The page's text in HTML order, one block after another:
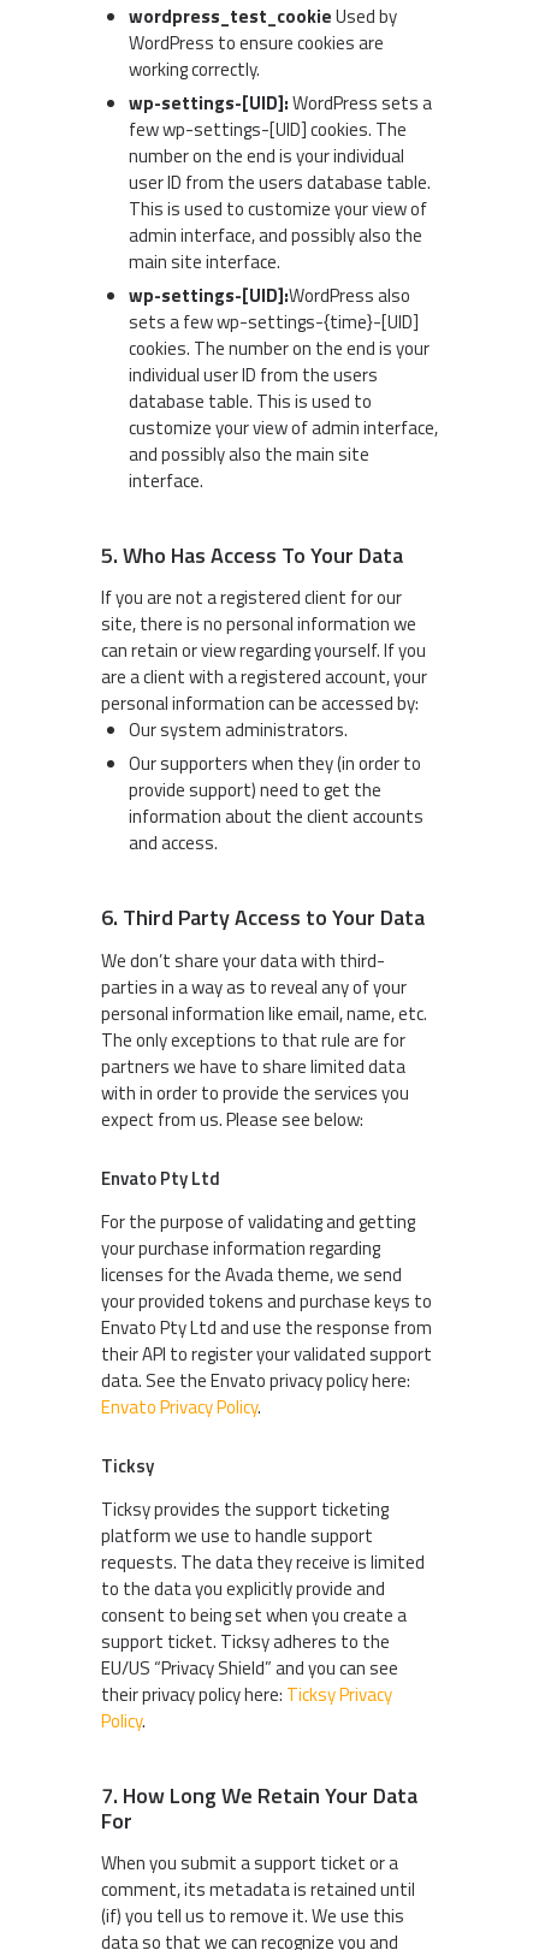
wordpress_test_cookieUsed by
WordPress to ensure cookies are
working correctly.
wp-settings-[UID]:WordPress sets a
few wp-settings-[UID] cookies. The
number on the end is your individual
user ID from the users database table.
This is used to customize your view of
admin interface, and possibly also the
main site interface.
wp-settings-[UID]:WordPress also
sets a few wp-settings-{time}-[UID]
cookies. The number on the end is your
individual user ID from the users
database table. This is used to
customize your view of admin interface,
and possibly also the main site
interface.
5. Who Has Access To Your Data
If you are not a registered client for our
site, there is no personal information we
can retain or view regarding yourself. If you
are a client with a registered account, your
personal information can be accessed by:
Our system administrators.
Our supporters when they (in order to
provide support) need to get the
information about the client accounts
and access.
6. Third Party Access to Your Data
We don’t share your data with third-
parties in a way as to reveal any of your
personal information like email, name, etc.
The only exceptions to that rule are for
partners we have to share limited data
with in order to provide the services you
expect from us. Please see below:
Envato Pty Ltd
For the purpose of validating and getting
your purchase information regarding
licenses for the Avada theme, we send
your provided tokens and purchase keys to
Envato Pty Ltd and use the response from
their API to register your validated support
data. See the Envato privacy policy here:
Envato Privacy Policy.
Ticksy
Ticksy provides the support ticketing
platform we use to handle support
requests. The data they receive is limited
to the data you explicitly provide and
consent to being set when you create a
support ticket. Ticksy adheres to the
EU/US “Privacy Shield” and you can see
their privacy policy here: Ticksy Privacy
Policy.
7. How Long We Retain Your Data
For
When you submit a support ticket or a
comment, its metadata is retained until
(if) you tell us to remove it. We use this
data so that we can recognize you and